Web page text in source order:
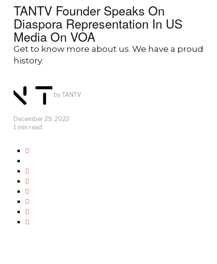
TANTV Founder Speaks On
Diaspora Representation In US
Media On VOA
Get to know more about us. We have a proud
history.
by TANTV
December 29, 2022
1 min read